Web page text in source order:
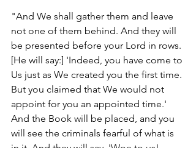
"And We shall gather them and leave
not one of them behind. And they will
be presented before your Lord in rows.
[He will say:] 'Indeed, you have come to
Us just as We created you the first time.
But you claimed that We would not
appoint for you an appointed time.'
And the Book will be placed, and you
will see the criminals fearful of what is